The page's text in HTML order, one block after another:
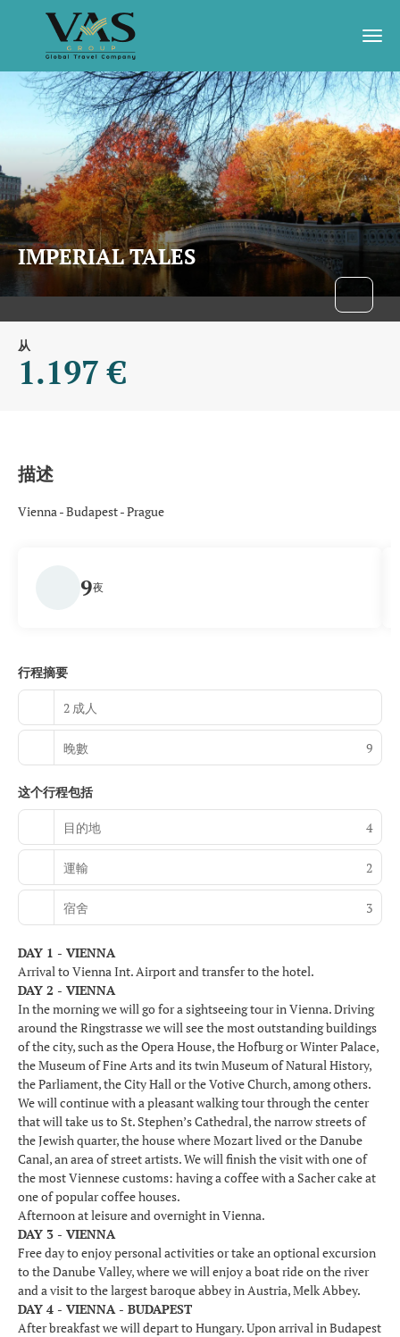
IMPERIAL TALES
从
1.197 €
描述
Vienna - Budapest - Prague
9夜
行程摘要
2 成人
晚數 9
这个行程包括
目的地 4
運輸 2
宿舍 3
DAY 1 - VIENNA
Arrival to Vienna Int. Airport and transfer to the hotel.
DAY 2 - VIENNA
In the morning we will go for a sightseeing tour in Vienna. Driving
around the Ringstrasse we will see the most outstanding buildings
of the city, such as the Opera House, the Hofburg or Winter Palace,
the Museum of Fine Arts and its twin Museum of Natural History,
the Parliament, the City Hall or the Votive Church, among others.
We will continue with a pleasant walking tour through the center
that will take us to St. Stephen’s Cathedral, the narrow streets of
the Jewish quarter, the house where Mozart lived or the Danube
Canal, an area of street artists. We will finish the visit with one of
the most Viennese customs: having a coffee with a Sacher cake at
one of popular coffee houses.
Afternoon at leisure and overnight in Vienna.
DAY 3 - VIENNA
Free day to enjoy personal activities or take an optional excursion
to the Danube Valley, where we will enjoy a boat ride on the river
and a visit to the largest baroque abbey in Austria, Melk Abbey.
DAY 4 - VIENNA - BUDAPEST
After breakfast we will depart to Hungary. Upon arrival in Budapest